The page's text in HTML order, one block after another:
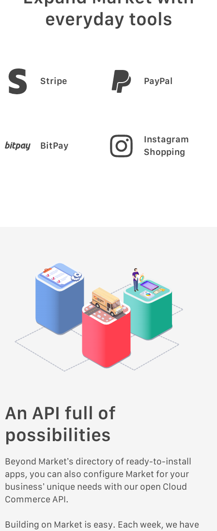
everyday tools
Stripe PayPal
BitPay
Instagram
Shopping
An API full of
possibilities
Beyond Market’s directory of ready-to-install
apps, you can also configure Market for your
business’ unique needs with our open Cloud
Commerce API.
Building on Market is easy. Each week, we have